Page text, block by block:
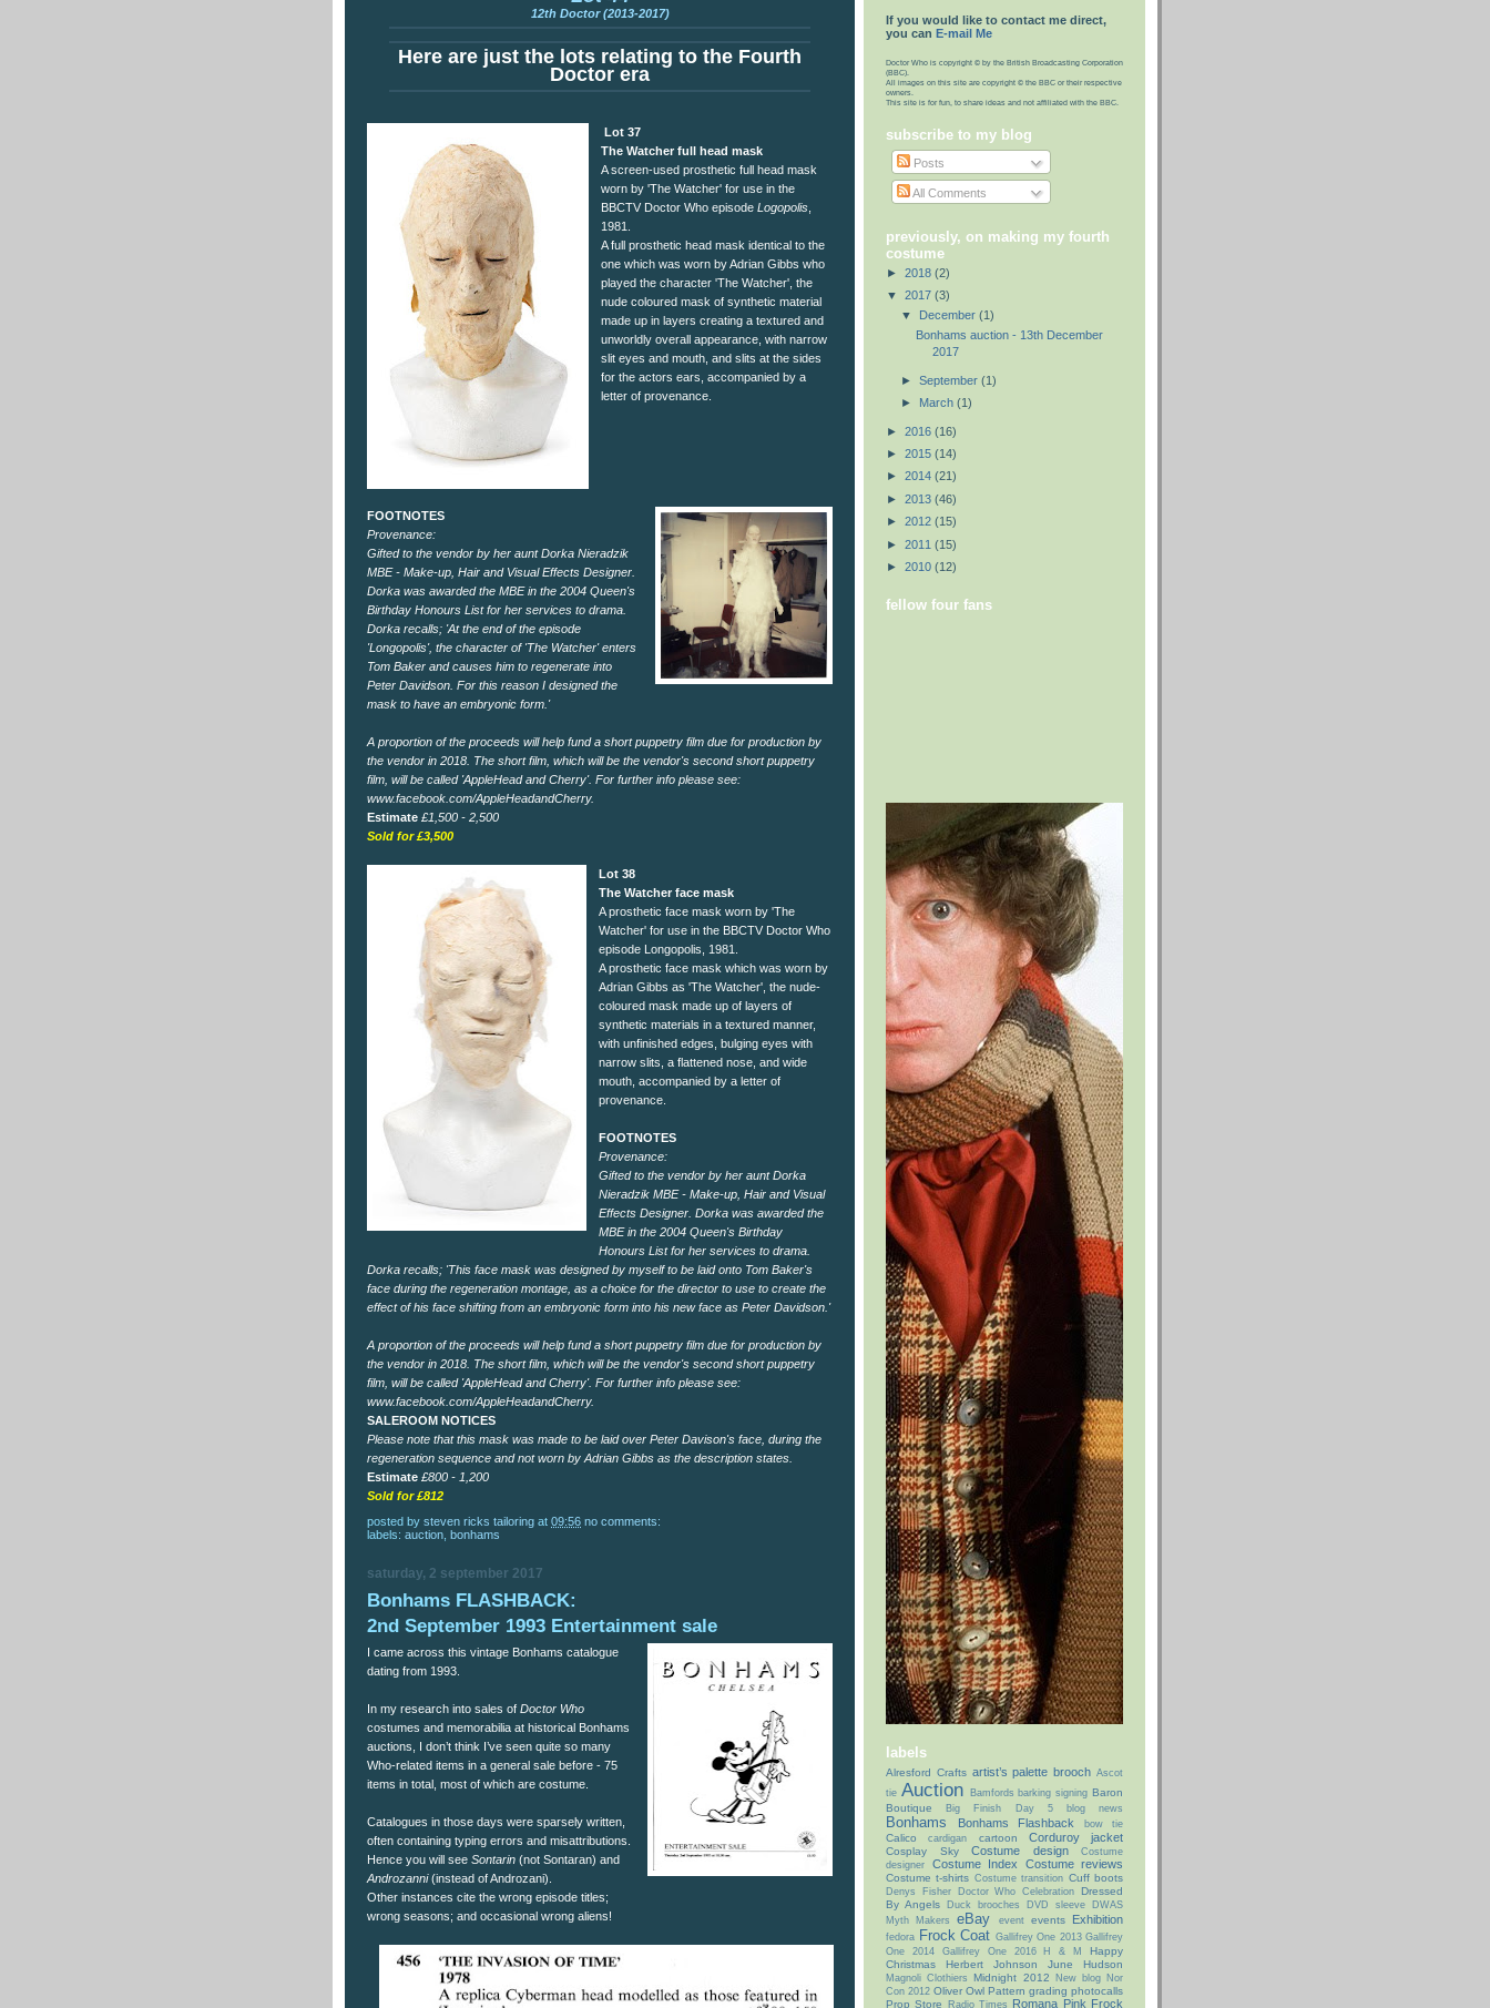
12th Doctor (2013-2017)
Here are just the lots relating to the Fourth
Doctor era
Lot 37
The Watcher full head mask
A screen-used prosthetic full head mask
worn by 'The Watcher' for use in the
BBCTV Doctor Who episodeLogopolis
1981.
A full prosthetic head mask identical to the
one which was worn by Adrian Gibbs who
played the character 'The Watcher', the
nude coloured mask of synthetic material
made up in layers creating a textured and
unworldly overall appearance, with narrow
slit eyes and mouth, and slits at the sides
for the actors ears, accompanied by a
letter of provenance.
FOOTNOTES
Provenance:
Gifted to the vendor by her aunt Dorka Nieradzik
MBE - Make-up, Hair and Visual Effects Designer.
Dorka was awarded the MBE in the 2004 Queen's
Birthday Honours List for her services to drama.
Dorka recalls; 'At the end of the episode
'Longopolis', the character of 'The Watcher' enters
Tom Baker and causes him to regenerate into
Peter Davidson. For this reason I designed the
mask to have an embryonic form.'
A proportion of the proceeds will help fund a short puppetry film due for production by
the vendor in 2018. The short film, which will be the vendor's second short puppetry
film, will be called 'AppleHead and Cherry'. For further info please see:
www.facebook.com/AppleHeadandCherry.
Estimate £1,500 - 2,500
Sold for £3,500
Lot 38
The Watcher face mask
A prosthetic face mask worn by 'The
Watcher' for use in the BBCTV Doctor Who
episode Longopolis, 1981.
A prosthetic face mask which was worn by
Adrian Gibbs as 'The Watcher', the nude-
coloured mask made up of layers of
synthetic materials in a textured manner,
with unfinished edges, bulging eyes with
narrow slits, a flattened nose, and wide
mouth, accompanied by a letter of
provenance.
FOOTNOTES
Provenance:
Gifted to the vendor by her aunt Dorka
Nieradzik MBE - Make-up, Hair and Visual
Effects Designer. Dorka was awarded the
MBE in the 2004 Queen's Birthday
Honours List for her services to drama.
Dorka recalls; 'This face mask was designed by myself to be laid onto Tom Baker's
face during the regeneration montage, as a choice for the director to use to create the
effect of his face shifting from an embryonic form into his new face as Peter Davidson.'
A proportion of the proceeds will help fund a short puppetry film due for production by
the vendor in 2018. The short film, which will be the vendor's second short puppetry
film, will be called 'AppleHead and Cherry'. For further info please see:
www.facebook.com/AppleHeadandCherry.
SALEROOM NOTICES
Please note that this mask was made to be laid over Peter Davison's face, during the
regeneration sequence and not worn by Adrian Gibbs as the description states.
Estimate £800 - 1,200
Sold for £812
posted by steven ricks tailoring at 09:56 no comments:
labels: auction bonhams
saturday, 2 september 2017
Bonhams FLASHBACK:
2nd September 1993 Entertainment sale
I came across this vintage Bonhams catalogue
dating from 1993.
In my research into sales of Doctor Who
costumes and memorabilia at historical Bonhams
auctions, I don’t think I’ve seen quite so many
Who-related items in a general sale before - 75
items in total, most of which are costume.
Catalogues in those days were sparsely written,
often containing typing errors and misattributions.
Hence you will see Sontarin (not Sontaran) and
Androzanni(instead of Androzani).
Other instances cite the wrong episode titles;
wrong seasons; and occasional wrong aliens!
If you would like to contact me direct,
you can E-mail Me
Doctor Who is copyright © by the British Broadcasting Corporation
(BBC).
All images on this site are copyright © the BBC or their respective
owners.
This site is for fun, to share ideas and not affiliated with the BBC.
subscribe to my blog
Posts
All Comments
previously, on making my fourth
costume
► 2018 (2)
▼ 2017 (3)
▼ December (1)
Bonhams auction - 13th December
2017
► September (1)
► March (1)
► 2016 (16)
► 2015 (14)
► 2014 (21)
► 2013 (46)
► 2012 (15)
► 2011 (15)
► 2010 (12)
fellow four fans
labels
Alresford Crafts artist’s palette brooch Ascot
tie Auction Bamfords barking signing Baron
Boutique
Big Finish Day 5 blog news
Bonhams Bonhams Flashback bow tie
Calico cardigan cartoon Corduroy jacket
Cosplay Sky Costume design
Costume
designer
Costume Index Costume reviews
Costume t-shirts Costume transition Cuff boots
Denys Fisher Doctor Who Celebration
Dressed
By Angels
Duck brooches DVD sleeve
DWAS
Myth Makers
eBay event events Exhibition
fedora Frock Coat Gallifrey One 2013 Gallifrey
One 2014
Gallifrey One 2016 H & M
Happy
Christmas
Herbert Johnson June Hudson
Magnoli Clothiers Midnight 2012 New blog
Nor
Con 2012 Oliver Owl Pattern grading photocalls
Prop Store
Radio Times Romana Pink Frock